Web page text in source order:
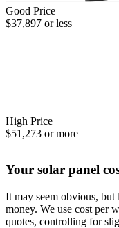
Good Price
$37,897 or less
High Price
$51,273 or more
Your solar panel
It may seem obvious, but
money. We use cost per
quotes, controlling for